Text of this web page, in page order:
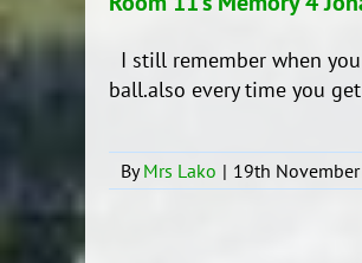
I still remember when
ball.also every time you
ByMrs Lako | 19th